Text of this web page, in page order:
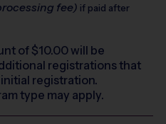
fee) if paid after
of $10.00will be
registrations that
registration.
type may apply.